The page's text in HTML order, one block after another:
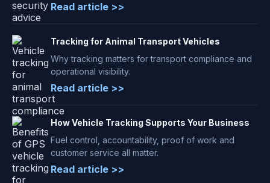
Read article >>
Tracking for Animal Transport Vehicles
Why tracking matters for transport compliance and
operational visibility.
Read article >>
How Vehicle Tracking Supports Your Business
Fuel control, accountability, proof of work and
customer service all matter.
Read article >>